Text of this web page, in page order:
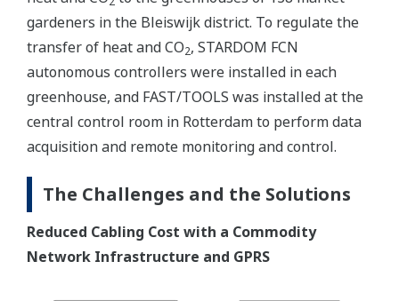
gardeners in the Bleiswijk district. To regulate the
transfer of heat and CO2, STARDOM FCN
autonomous controllers were installed in each
greenhouse, and FAST/TOOLS was installed at the
central control room in Rotterdam to perform data
acquisition and remote monitoring and control.
The Challenges and the Solutions
Reduced Cabling Cost with a Commodity
Network Infrastructure and GPRS